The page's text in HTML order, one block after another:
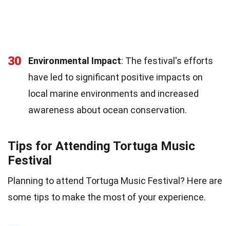
30 Environmental Impact: The festival's efforts
have led to significant positive impacts on
local marine environments and increased
awareness about ocean conservation.
Tips for Attending Tortuga Music
Festival
Planning to attend Tortuga Music Festival? Here are
some tips to make the most of your experience.